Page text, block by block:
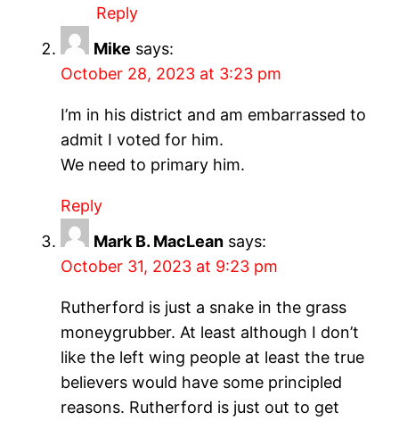
Reply
Mike says:
October 28, 2023 at 3:23 pm
I’m in his district and am embarrassed to
admit I voted for him.
We need to primary him.
Reply
Mark B. MacLean says:
October 31, 2023 at 9:23 pm
Rutherford is just a snake in the grass
moneygrubber. At least although I don’t
like the left wing people at least the true
believers would have some principled
reasons. Rutherford is just out to get